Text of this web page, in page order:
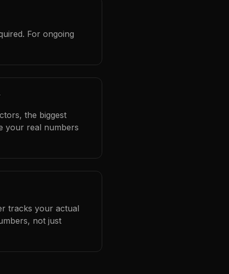
For ongoing
the biggest
your real numbers
tracks your actual
not just